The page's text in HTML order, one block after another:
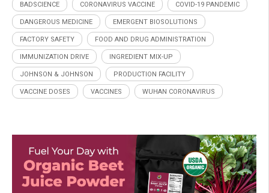
BADSCIENCE CORONAVIRUS VACCINE COVID-19 PANDEMIC
DANGEROUS MEDICINE EMERGENT BIOSOLUTIONS
FACTORY SAFETY FOOD AND DRUG ADMINISTRATION
IMMUNIZATION DRIVE INGREDIENT MIX-UP
JOHNSON & JOHNSON PRODUCTION FACILITY
VACCINE DOSES VACCINES WUHAN CORONAVIRUS